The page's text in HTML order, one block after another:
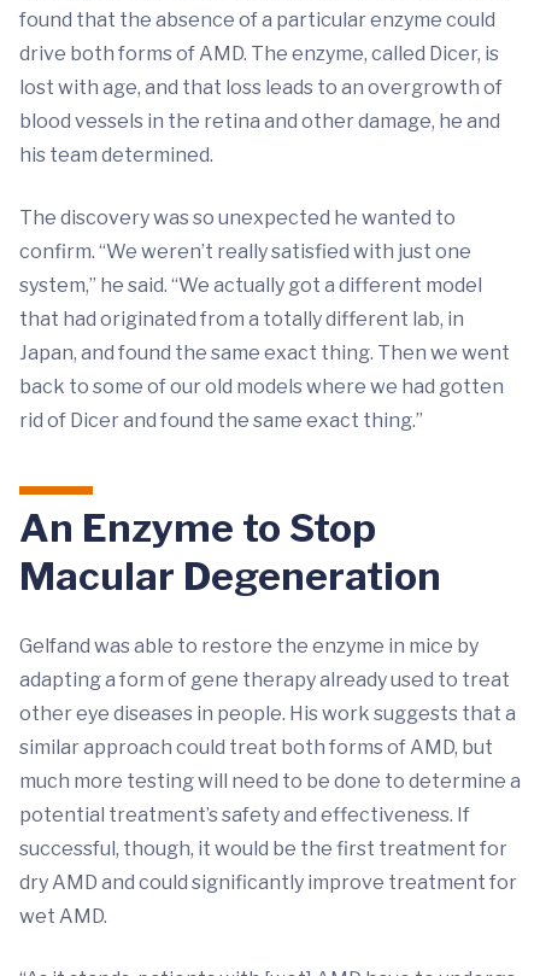
found that the absence of a particular enzyme could
drive both forms of AMD. The enzyme, called Dicer, is
lost with age, and that loss leads to an overgrowth of
blood vessels in the retina and other damage, he and
his team determined.
The discovery was so unexpected he wanted to
confirm. “We weren’t really satisfied with just one
system,” he said. “We actually got a different model
that had originated from a totally different lab, in
Japan, and found the same exact thing. Then we went
back to some of our old models where we had gotten
rid of Dicer and found the same exact thing.”
An Enzyme to Stop
Macular Degeneration
Gelfand was able to restore the enzyme in mice by
adapting a form of gene therapy already used to treat
other eye diseases in people. His work suggests that a
similar approach could treat both forms of AMD, but
much more testing will need to be done to determine a
potential treatment’s safety and effectiveness. If
successful, though, it would be the first treatment for
dry AMD and could significantly improve treatment for
wet AMD.